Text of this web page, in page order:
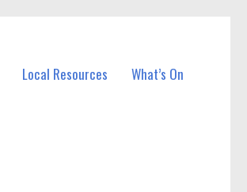
Local Resources What’s On